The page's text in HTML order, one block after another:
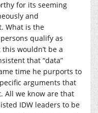
for its seeming
and
What is the
qualify as
this wouldn’t be a
that “data”
time he purports to
arguments that
All we know are that
IDW leaders to be